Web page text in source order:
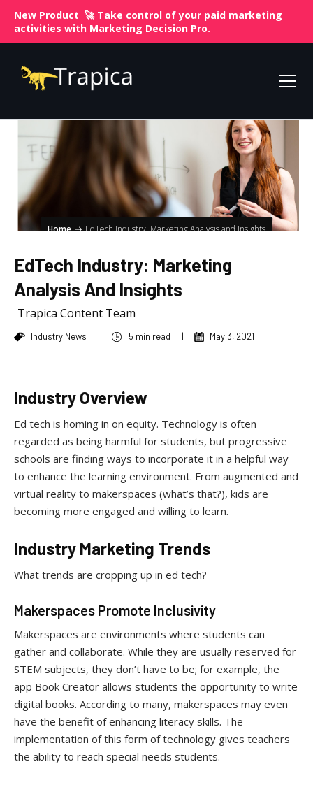
New Product 🚀 Take control of your paid marketing
activities with Marketing Decision Pro.
Home EdTech Industry: Marketing Analysis and Insights
EdTech Industry: Marketing
Analysis And Insights
Trapica Content Team
Industry News | 5 min read | May 3, 2021
Industry Overview
Ed tech is homing in on equity. Technology is often
regarded as being harmful for students, but progressive
schools are finding ways to incorporate it in a helpful way
to enhance the learning environment. From augmented and
virtual reality to makerspaces (what’s that?), kids are
becoming more engaged and willing to learn.
Industry Marketing Trends
What trends are cropping up in ed tech?
Makerspaces Promote Inclusivity
Makerspaces are environments where students can
gather and collaborate. While they are usually reserved for
STEM subjects, they don’t have to be; for example, the
app Book Creator allows students the opportunity to write
digital books. According to many, makerspaces may even
have the benefit of enhancing literacy skills. The
implementation of this form of technology gives teachers
the ability to reach special needs students.